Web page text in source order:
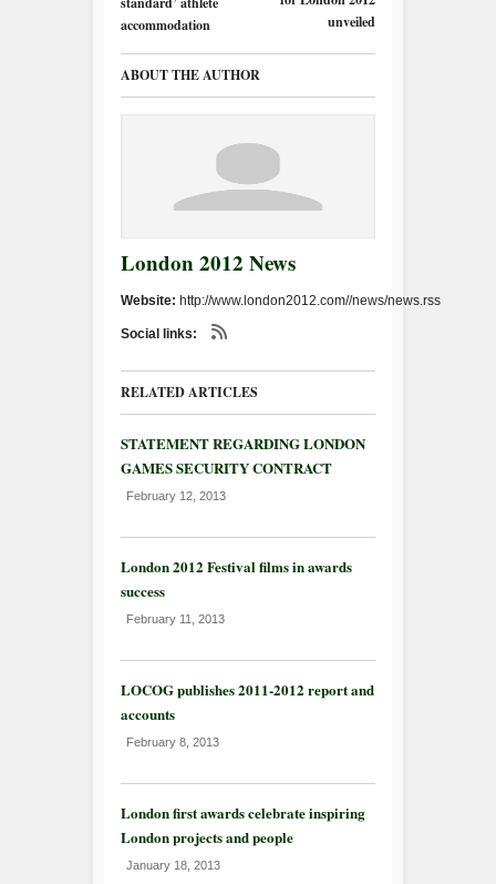
accommodation
unveiled
ABOUT THE AUTHOR
London 2012 News
Website: http://www.london2012.com//news/news.rss
Social links:
RELATED ARTICLES
STATEMENT REGARDING LONDON
GAMES SECURITY CONTRACT
February 12, 2013
London 2012 Festival films in awards
success
February 11, 2013
LOCOG publishes 2011-2012 report and
accounts
February 8, 2013
London first awards celebrate inspiring
London projects and people
January 18, 2013